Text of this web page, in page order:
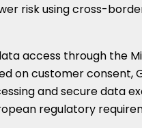
risk using cross-
access through the
on customer consent,
and secure data
regulatory